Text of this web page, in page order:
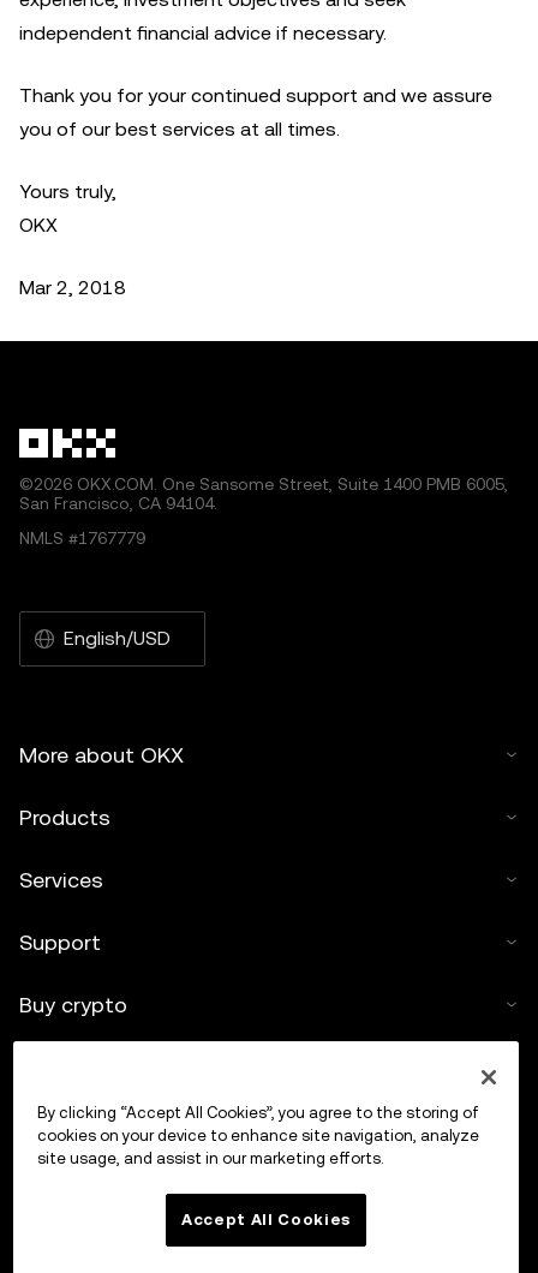
independent financial advice if necessary.
Thank you for your continued support and we assure
you of our best services at all times.
Yours truly,
OKX
Mar 2, 2018
©2026 OKX.COM. One Sansome Street, Suite 1400 PMB 6005,
San Francisco, CA 94104.
NMLS #1767779
English/USD
More about OKX
Products
Services
Support
Buy crypto
Trade
By clicking “Accept All Cookies”, you agree to the storing of
cookies on your device to enhance site navigation, analyze
site usage, and assist in our marketing efforts.
Accept All Cookies